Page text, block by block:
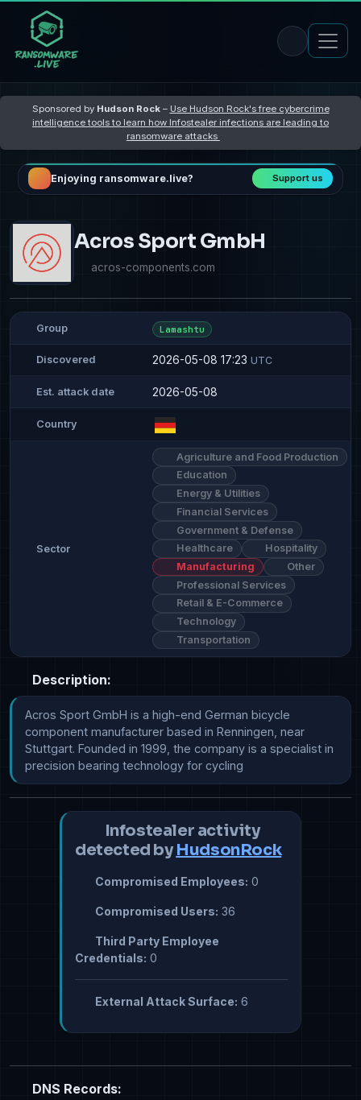
Sponsored by Hudson Rock– Use Hudson Rock's free cybercrime
intelligence tools to learn how Infostealer infections are leading to
ransomware attacks
Enjoying ransomware.live? Support us
Acros Sport GmbH
acros-components.com
Group Lamashtu
Discovered 2026-05-08 17:23 UTC
Est. attack date 2026-05-08
Country
Sector
Agriculture and Food Production
Education
Energy & Utilities
Financial Services
Government & Defense
Healthcare
Hospitality
Manufacturing
Other
Professional Services
Retail & E-Commerce
Technology
Transportation
Description:
Acros Sport GmbH is a high-end German bicycle
component manufacturer based in Renningen, near
Stuttgart. Founded in 1999, the company is a specialist in
Infostealer activity
detected by HudsonRock
Compromised Employees: 0
Compromised Users: 36
Third Party Employee
Credentials: 0
External Attack Surface: 6
DNS Records: